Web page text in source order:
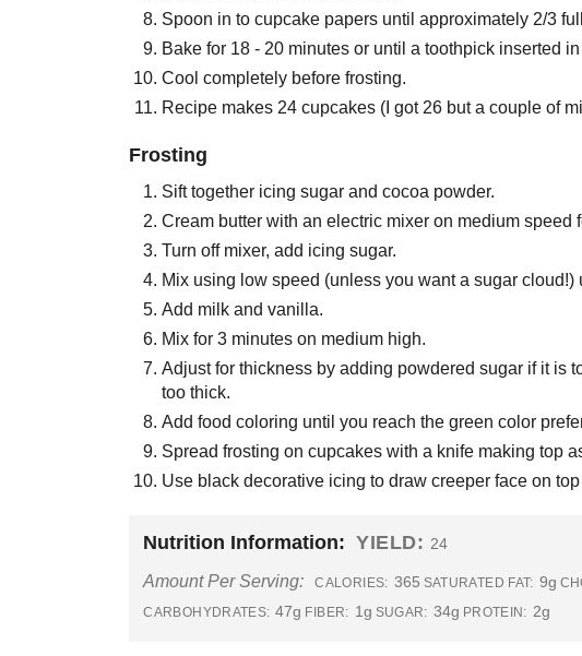
Spoon in to cupcake papers until approximately 2/3
Bake for 18 - 20 minutes or until a toothpick inserted
Cool completely before frosting.
Recipe makes 24 cupcakes (I got 26 but a couple of
Frosting
Sift together icing sugar and cocoa powder.
Cream butter with an electric mixer on medium speed
Turn off mixer, add icing sugar.
Mix using low speed (unless you want a sugar
Add milk and vanilla.
Mix for 3 minutes on medium high.
Adjust for thickness by adding powdered sugar if it is
too thick.
Add food coloring until you reach the green color
Spread frosting on cupcakes with a knife making top
Use black decorative icing to draw creeper face on
Nutrition Information: YIELD: 24
Amount Per Serving: CALORIES: 365 SATURATED FAT: 9g
CARBOHYDRATES: 47g FIBER: 1g SUGAR: 34g PROTEIN: 2g